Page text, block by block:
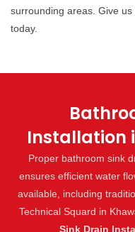
surrounding areas. Give
today.
Installation
Proper bathroom sink
ensures efficient water
available, including
Technical Squard in
Sink Drain